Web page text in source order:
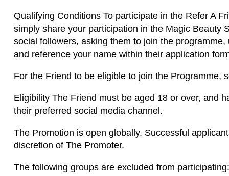
Qualifying Conditions To participate in the Refer A
simply share your participation in the Magic Beauty
social followers, asking them to join the
and reference your name within their application
For the Friend to be eligible to join the Programme,
Eligibility The Friend must be aged 18 or over, and
their preferred social media channel.
The Promotion is open globally. Successful
discretion of The Promoter.
The following groups are excluded from participating: